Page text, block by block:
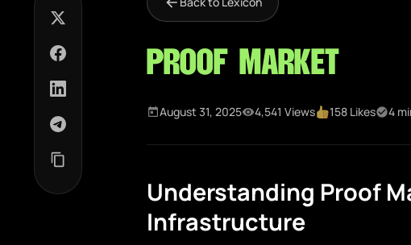
Proof Market
August 31, 2025 4,541 Views 158 Likes 4
Understanding Proof
Infrastructure